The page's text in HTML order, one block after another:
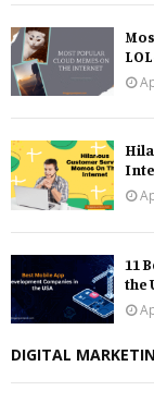
11
the
DIGITAL